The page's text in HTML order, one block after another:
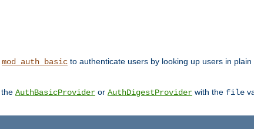
mod_auth_basic to authenticate users by looking up users in
AuthBasicProvider or AuthDigestProvider with the file